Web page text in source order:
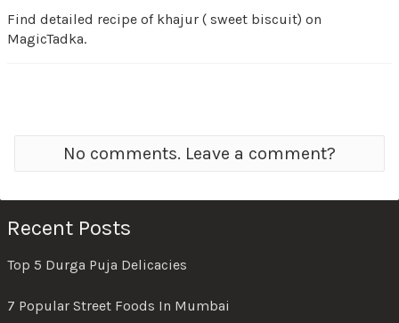
Find detailed recipe of khajur ( sweet biscuit) on
MagicTadka.
No comments. Leave a comment?
Recent Posts
Top 5 Durga Puja Delicacies
7 Popular Street Foods In Mumbai